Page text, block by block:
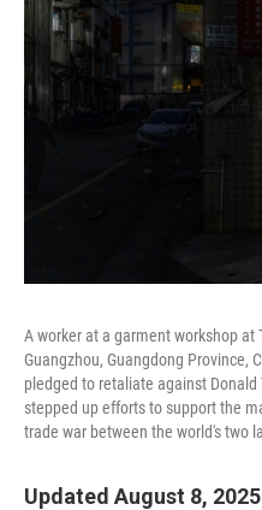
A worker at a garment workshop
Guangzhou, Guangdong Province,
pledged to retaliate against
stepped up efforts to support the
trade war between the world's two
Updated August 8,